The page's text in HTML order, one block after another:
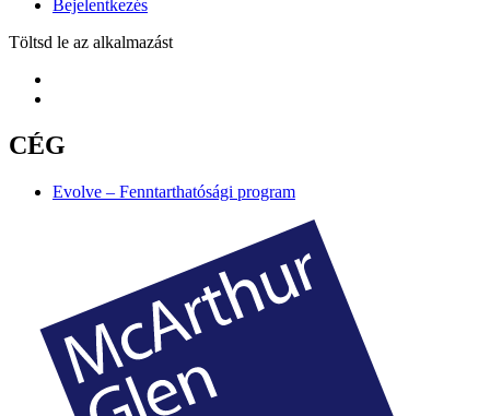
Bejelentkezés
Töltsd le az alkalmazást
CÉG
Evolve – Fenntarthatósági program